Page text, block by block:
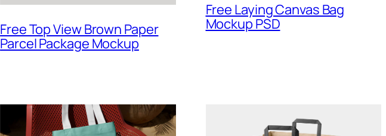
Free Top View Brown Paper
Parcel Package Mockup
Free Laying Canvas Bag
Mockup PSD